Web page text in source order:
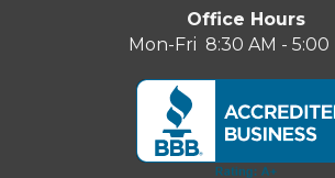
Office Hours
Mon-Fri 8:30 AM - 5:00